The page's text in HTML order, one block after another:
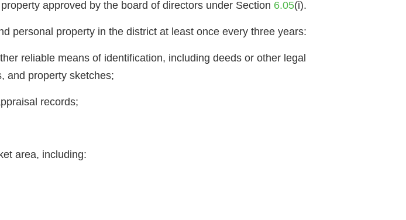
approved by the board of directors under Section 6.05(i).
personal property in the district at least once every three years:
reliable means of identification, including deeds or other legal
and property sketches;
records;
area, including: